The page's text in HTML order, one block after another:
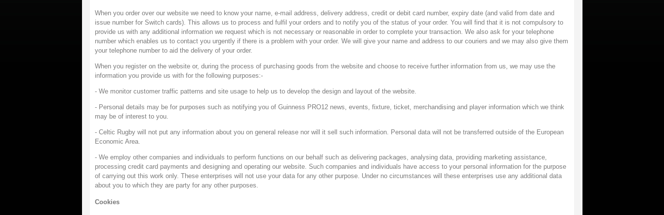
When you order over our website we need to know your name, e-mail address, delivery address, credit or debit card number, expiry date (and valid from date and
issue number for Switch cards). This allows us to process and fulfil your orders and to notify you of the status of your order. You will find that it is not compulsory to
provide us with any additional information we request which is not necessary or reasonable in order to complete your transaction. We also ask for your telephone
number which enables us to contact you urgently if there is a problem with your order. We will give your name and address to our couriers and we may also give them
your telephone number to aid the delivery of your order.
When you register on the website or, during the process of purchasing goods from the website and choose to receive further information from us, we may use the
information you provide us with for the following purposes:-
- We monitor customer traffic patterns and site usage to help us to develop the design and layout of the website.
- Personal details may be for purposes such as notifying you of Guinness PRO12 news, events, fixture, ticket, merchandising and player information which we think
may be of interest to you.
- Celtic Rugby will not put any information about you on general release nor will it sell such information. Personal data will not be transferred outside of the European
Economic Area.
- We employ other companies and individuals to perform functions on our behalf such as delivering packages, analysing data, providing marketing assistance,
processing credit card payments and designing and operating our website. Such companies and individuals have access to your personal information for the purpose
of carrying out this work only. These enterprises will not use your data for any other purpose. Under no circumstances will these enterprises use any additional data
about you to which they are party for any other purposes.
Cookies